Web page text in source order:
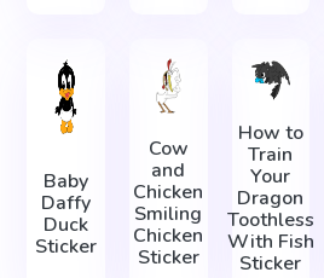
Baby
Daffy
Duck
Sticker
Cow
and
Chicken
Smiling
Chicken
Sticker
How to
Train
Your
Dragon
Toothless
With Fish
Sticker